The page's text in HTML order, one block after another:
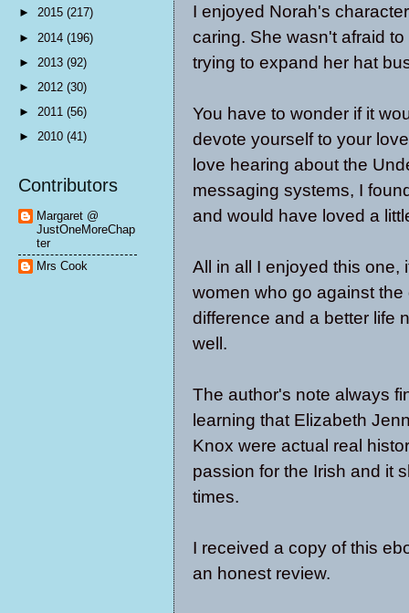
I enjoyed Norah's
caring. She wasn't afraid
trying to expand her hat
You have to wonder if it
devote yourself to your
love hearing about the
messaging systems, I
and would have loved a
All in all I enjoyed this
women who go against
difference and a better life
well.
The author's note always
learning that Elizabeth
Knox were actual real
passion for the Irish and it
times.
I received a copy of this
an honest review.
► 2015 (217)
► 2014 (196)
► 2013 (92)
► 2012 (30)
► 2011 (56)
► 2010 (41)
Contributors
Margaret @
JustOneMoreChap
ter
Mrs Cook